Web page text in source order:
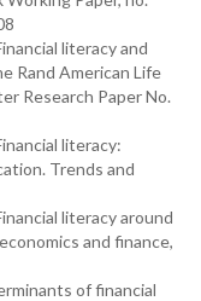
literacy and
Rand American Life
Research Paper No.
literacy:
Trends and
literacy around
and finance,
of financial